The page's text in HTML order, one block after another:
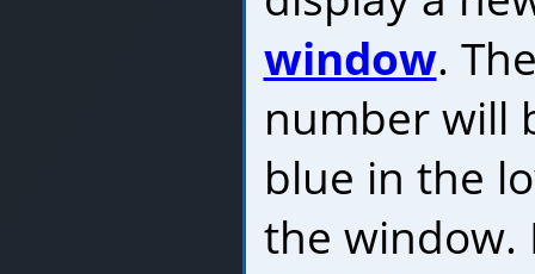
window.
number will
blue in the
the window.